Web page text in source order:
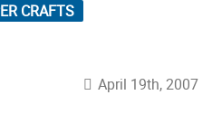
CRAFTS
April 19th, 2007